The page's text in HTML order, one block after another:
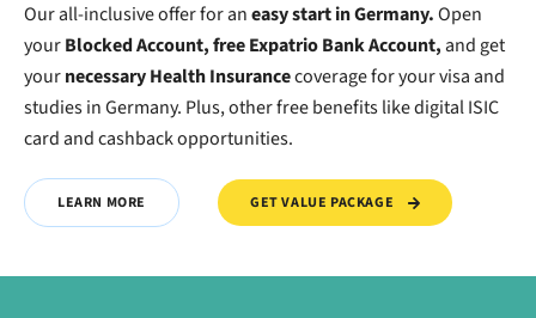
Our all-inclusive offer for aneasy start in Germany.Open
yourBlocked Account, free Expatrio Bank Account,and get
yournecessary Health Insurancecoverage for your visa and
studies in Germany. Plus, other free benefits like digital ISIC
card and cashback opportunities.
LEARN MORE GET VALUE PACKAGE